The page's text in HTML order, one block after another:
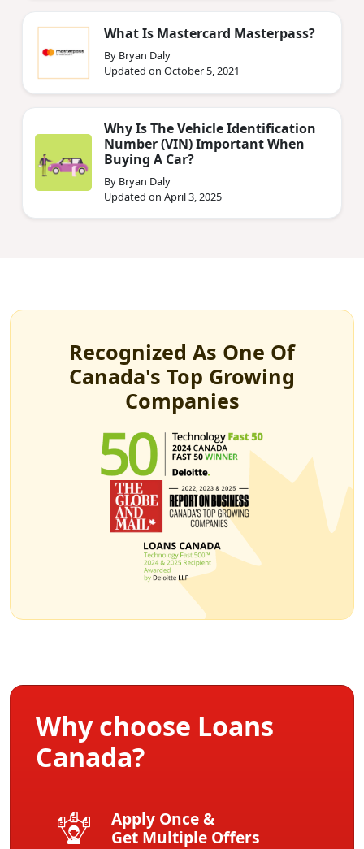
What Is Mastercard Masterpass?
By Bryan Daly
Updated on October 5, 2021
Why Is The Vehicle Identification
Number (VIN) Important When
Buying A Car?
By Bryan Daly
Updated on April 3, 2025
Recognized As One Of
Canada's Top Growing
Companies
Why choose Loans
Canada?
Apply Once &
Get Multiple Offers